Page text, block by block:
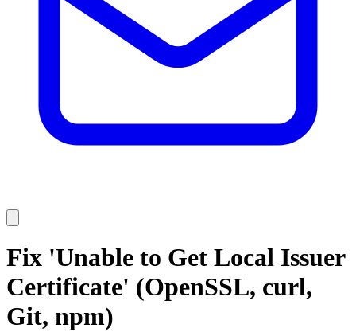
Fix 'Unable to Get Local Issuer
Certificate' (OpenSSL, curl,
Git, npm)